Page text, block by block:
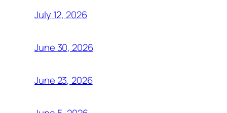
July 12, 2026
June 30, 2026
June 23, 2026